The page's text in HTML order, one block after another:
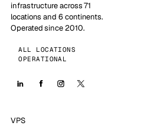
infrastructure across 71
locations and 6 continents.
Operated since 2010.
ALL LOCATIONS
OPERATIONAL
VPS